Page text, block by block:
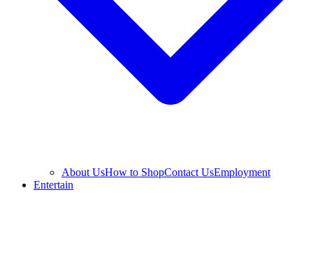
About UsHow to ShopContact UsEmployment
Entertain